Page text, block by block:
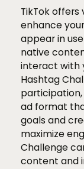
TikTok
enhance
appear in
native
interact with
Hashtag
ad format
goals and
maximize
Challenge
content and